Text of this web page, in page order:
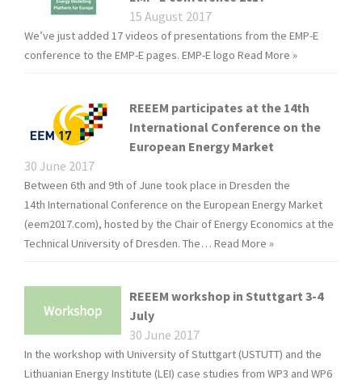
15 August 2017
We’ve just added 17 videos of presentations from the EMP-E
conference to the EMP-E pages. EMP-E logo Read More »
REEEM participates at the 14th
International Conference on the
European Energy Market
30 June 2017
Between 6th and 9th of June took place in Dresden the
14th International Conference on the European Energy Market
(eem2017.com), hosted by the Chair of Energy Economics at the
Technical University of Dresden. The… Read More »
REEEM workshop in Stuttgart 3-4
July
30 June 2017
In the workshop with University of Stuttgart (USTUTT) and the
Lithuanian Energy Institute (LEI) case studies from WP3 and WP6